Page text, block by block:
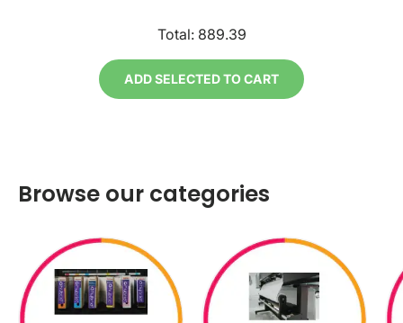
Total: 889.39
ADD SELECTED TO CART
Browse our categories